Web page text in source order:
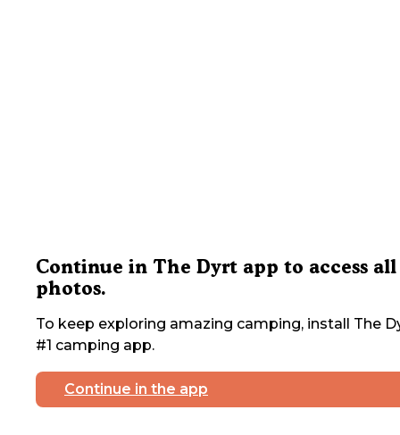
Continue in The Dyrt app to access all
photos.
To keep exploring amazing camping, install The
#1 camping app.
Continue in the app